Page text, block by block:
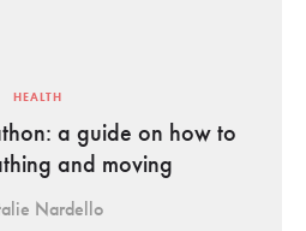
HEALTH
a guide on how to
and moving
Nardello